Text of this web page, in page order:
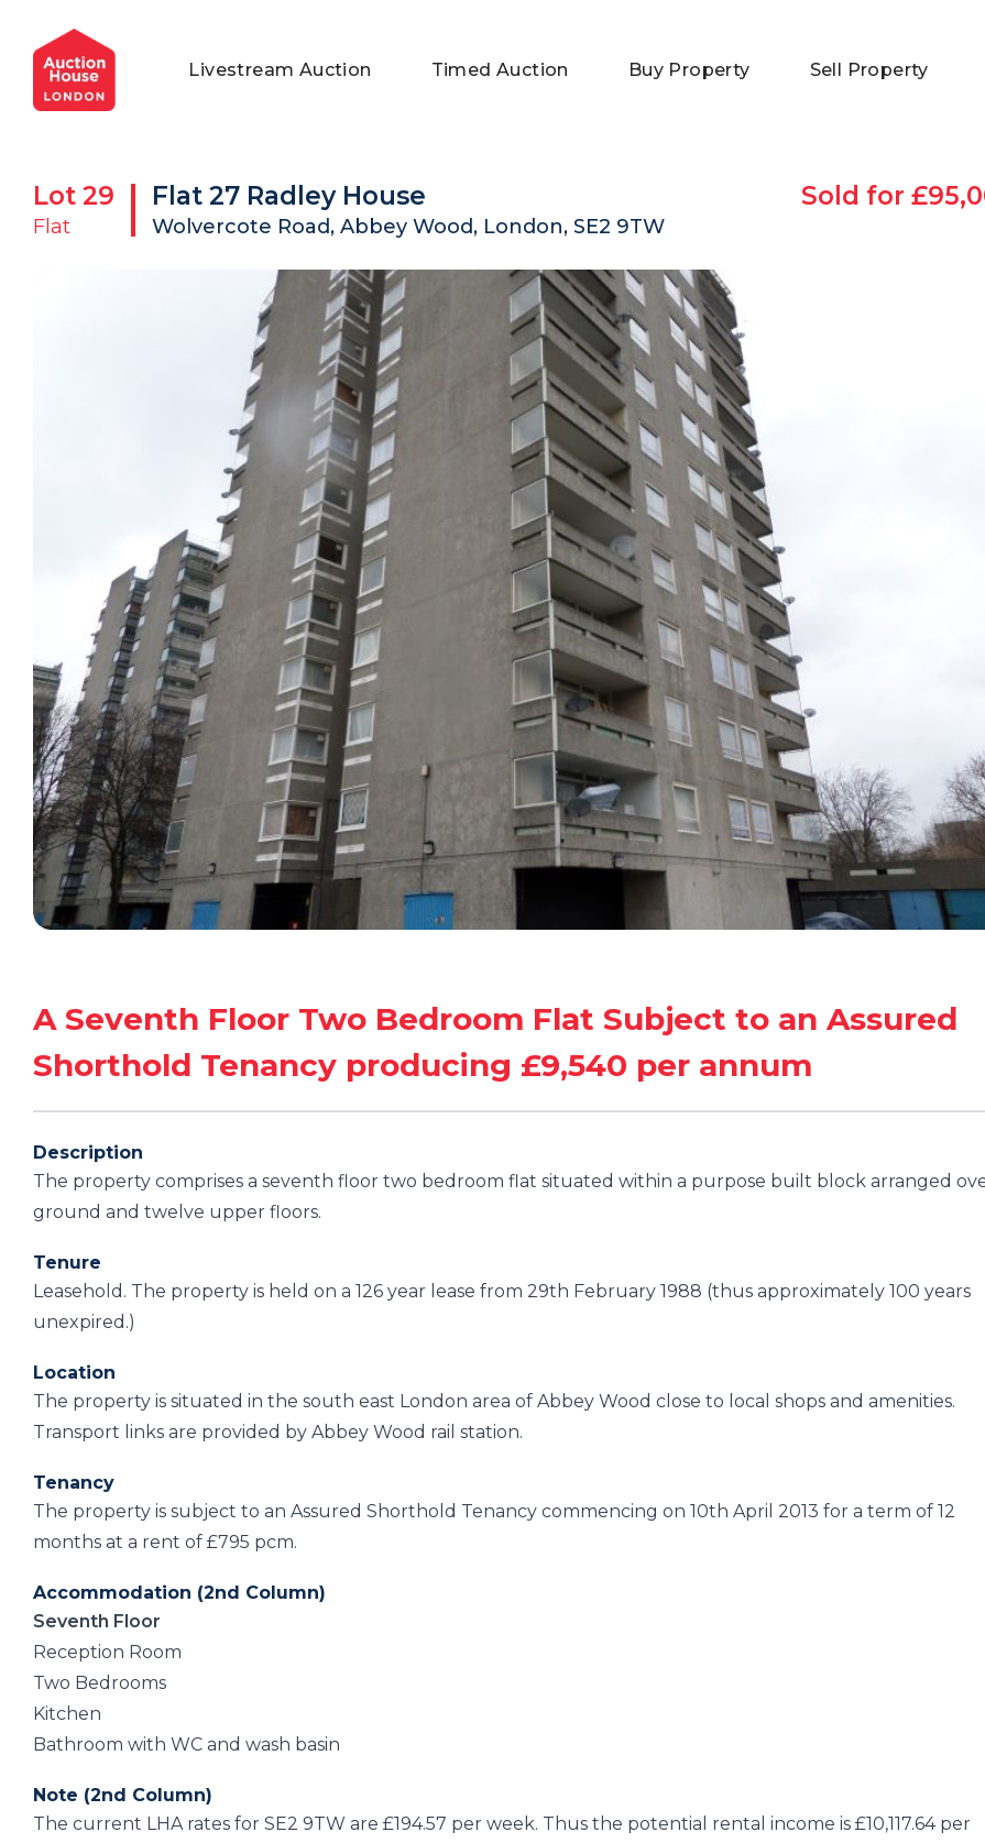
General Conditions of Sale
Commercial Properties
Get an Instant Offer
Private Treaty Services
Blog
Testimonials
FAQs
Livestream Auction Timed Auction Buy Property Sell Property
Lot 29
Flat
Flat 27 Radley House
Wolvercote Road, Abbey Wood, London, SE2 9TW
Sold for
A Seventh Floor Two Bedroom Flat Subject to an Assured
Shorthold Tenancy producing £9,540 per annum
Description
The property comprises a seventh floor two bedroom flat situated within a purpose built block arranged
ground and twelve upper floors.
Tenure
Leasehold. The property is held on a 126 year lease from 29th February 1988 (thus approximately 100 years
unexpired.)
Location
The property is situated in the south east London area of Abbey Wood close to local shops and amenities.
Transport links are provided by Abbey Wood rail station.
Tenancy
The property is subject to an Assured Shorthold Tenancy commencing on 10th April 2013 for a term of 12
months at a rent of £795 pcm.
Accommodation (2nd Column)
Seventh Floor
Reception Room
Two Bedrooms
Kitchen
Bathroom with WC and wash basin
Note (2nd Column)
The current LHA rates for SE2 9TW are £194.57 per week. Thus the potential rental income is £10,117.64 per